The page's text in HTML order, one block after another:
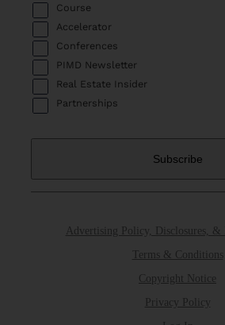
Advertising Policy, Disclosures, &
Terms & Conditions
Copyright Notice
Privacy Policy
Course
Accelerator
Conferences
PIMD Newsletter
Real Estate Insider
Partnerships